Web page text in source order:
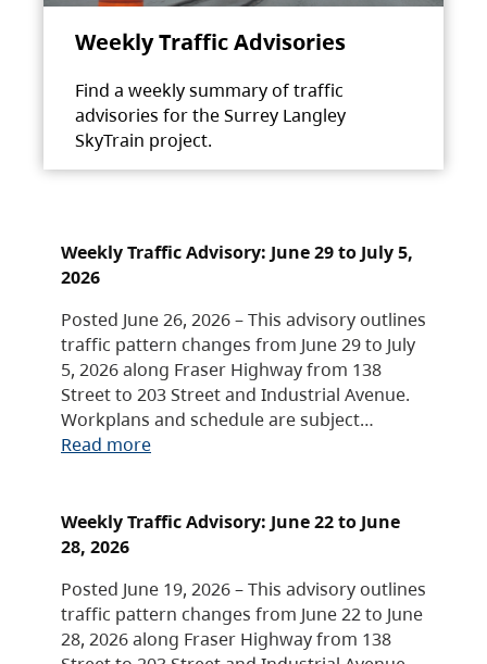
Weekly Traffic Advisories
Find a weekly summary of traffic
advisories for the Surrey Langley
SkyTrain project.
Weekly Traffic Advisory: June 29 to July 5,
2026
Posted June 26, 2026 – This advisory outlines
traffic pattern changes from June 29 to July
5, 2026 along Fraser Highway from 138
Street to 203 Street and Industrial Avenue.
Workplans and schedule are subject…
Read more
Weekly Traffic Advisory: June 22 to June
28, 2026
Posted June 19, 2026 – This advisory outlines
traffic pattern changes from June 22 to June
28, 2026 along Fraser Highway from 138